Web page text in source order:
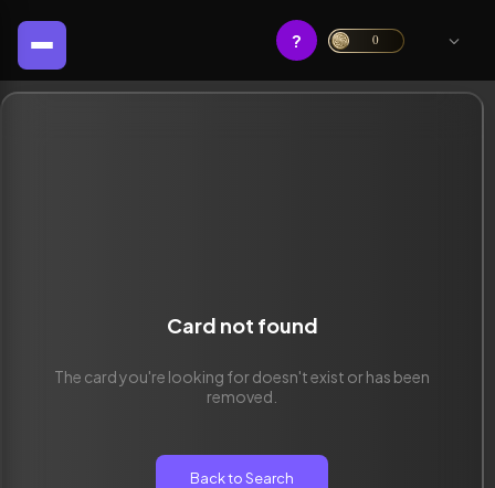
? 0
Card not found
The card you're looking for doesn't exist or has been
removed.
Back to Search